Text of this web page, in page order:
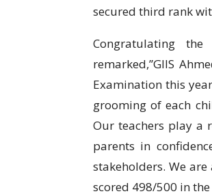
secured third rank
Congratulating the
remarked,’’GIIS
Examination this
grooming of each
Our teachers play a
parents in
stakeholders. We
scored 498/500 in